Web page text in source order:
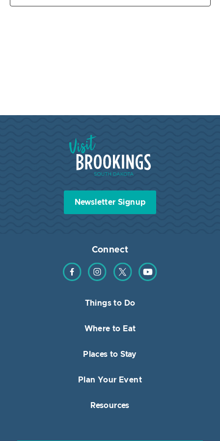
Visit Brookings South Dakota
Newsletter Signup
Connect
Find us on Facebook
Find us on Instagram
Find us on TwitterFind us on YouTube
Things to Do
Where to Eat
Places to Stay
Plan Your Event
Resources